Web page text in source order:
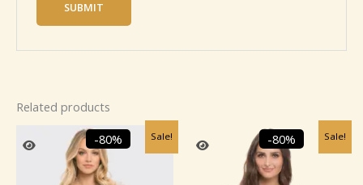
Related products
Sale!
-80%
Original
price
was:
₹2,459.99.
Current
price
is:
Sale!
-80%
Original
price
was:
₹2,459.99.
Current
price
is: